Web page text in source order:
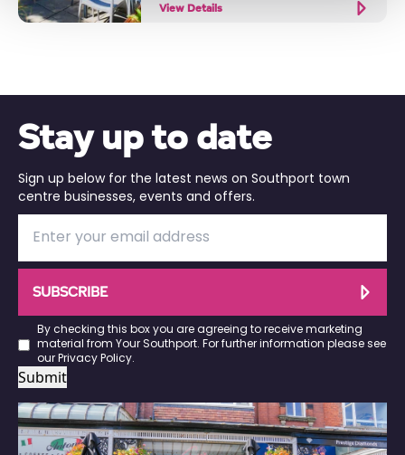
View Details
Stay up to date
Sign up below for the latest news on Southport town
centre businesses, events and offers.
SUBSCRIBE
By checking this box you are agreeing to receive marketing
material from Your Southport. For further information please see
our Privacy Policy.
Submit